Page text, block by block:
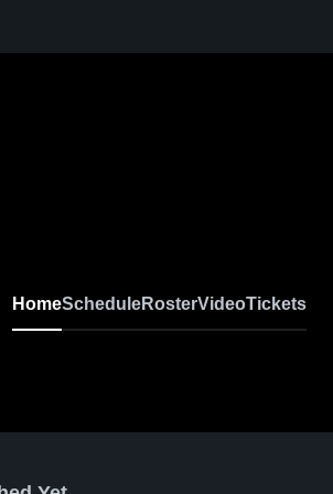
HomeScheduleRosterVideoTickets